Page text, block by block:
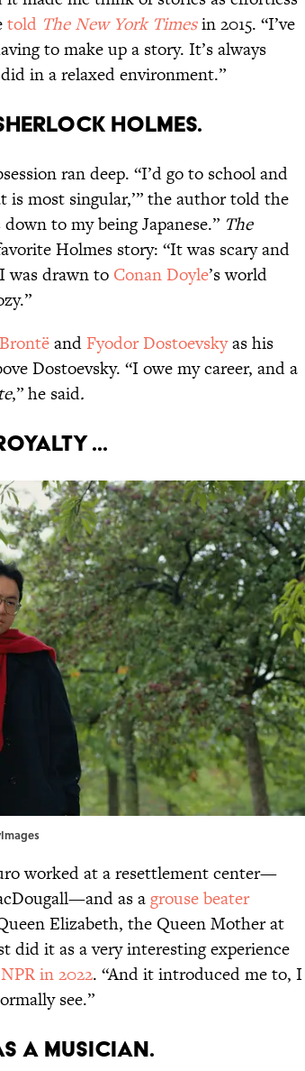
told The New York Timesin 2015. “I’ve
to make up a story. It’s always
in a relaxed environment.”
Holmes.
ran deep. “I’d go to school and
is most singular,’” the author told the
to my being Japanese.” The
Holmes story: “It was scary and
was drawn to Conan Doyle’s world
and Fyodor Dostoevskyas his
Dostoevsky. “I owe my career, and a
,” he said.
...
worked at a resettlement center—
as agrouse beater
Elizabeth, the Queen Mother at
did it as a very interesting experience
in 2022. “And it introduced me to, I
see.”
a musician.